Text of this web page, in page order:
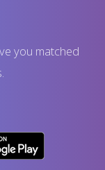
you matched